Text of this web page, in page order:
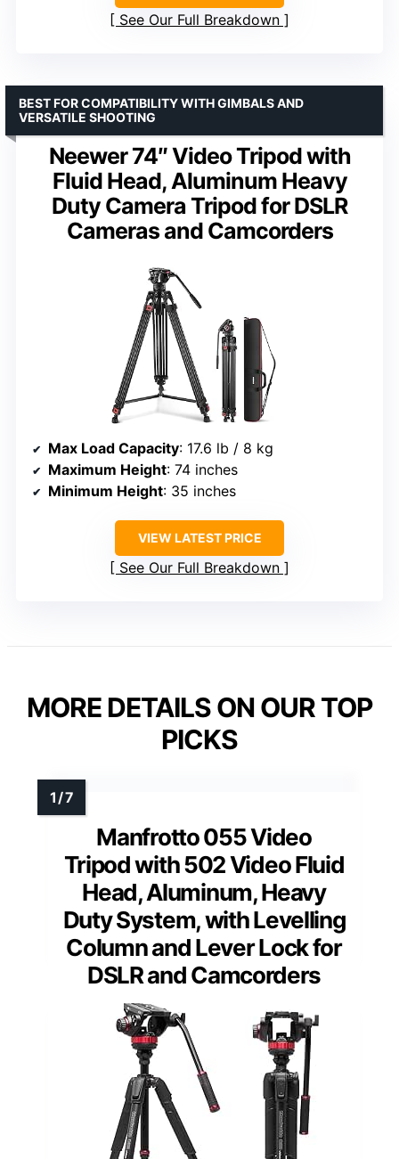
See Our Full Breakdown
Neewer 74″ Video Tripod with
Fluid Head, Aluminum Heavy
Duty Camera Tripod for DSLR
Cameras and Camcorders
BEST FOR COMPATIBILITY WITH GIMBALS AND
VERSATILE SHOOTING
Max Load Capacity: 17.6 lb / 8 kg
Maximum Height: 74 inches
Minimum Height: 35 inches
VIEW LATEST PRICE
See Our Full Breakdown
MORE DETAILS ON OUR TOP
PICKS
Manfrotto 055 Video
Tripod with 502 Video Fluid
Head, Aluminum, Heavy
Duty System, with Levelling
Column and Lever Lock for
DSLR and Camcorders